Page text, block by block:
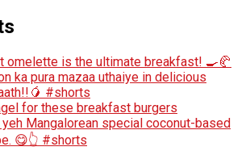
omelette is the ultimate breakfast! 🍳🥐
ka pura mazaa uthaiye in delicious
#shorts
for these breakfast burgers
Mangalorean special coconut-based
😋👆 #shorts